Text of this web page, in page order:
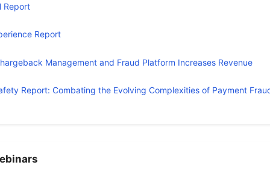
Report
Report
Management and Fraud Platform Increases Revenue
Report: Combating the Evolving Complexities of Payment